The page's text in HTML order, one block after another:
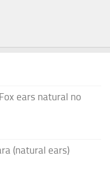
ears natural no
(natural ears)